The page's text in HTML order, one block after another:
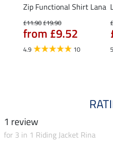
Zip Functional Shirt Lana
£11.90£19.90
from £9.52
4.9 10
1 review
for 3 in 1 Riding Jacket Rina